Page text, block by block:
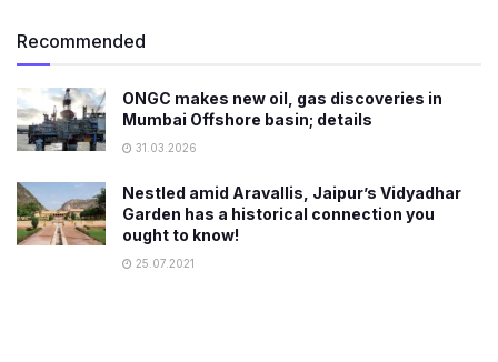
Recommended
ONGC makes new oil, gas discoveries in
Mumbai Offshore basin; details
31.03.2026
Nestled amid Aravallis, Jaipur’s Vidyadhar
Garden has a historical connection you
ought to know!
25.07.2021